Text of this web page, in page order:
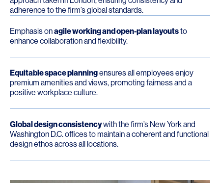
adherence to the firm’s global standards.
Emphasis onagile working and open-plan layoutsto
enhance collaboration and flexibility.
Equitable space planningensures all employees enjoy
premium amenities and views, promoting fairness and a
positive workplace culture.
Global design consistencywith the firm’s New York and
Washington D.C. offices to maintain a coherent and functional
design ethos across all locations.